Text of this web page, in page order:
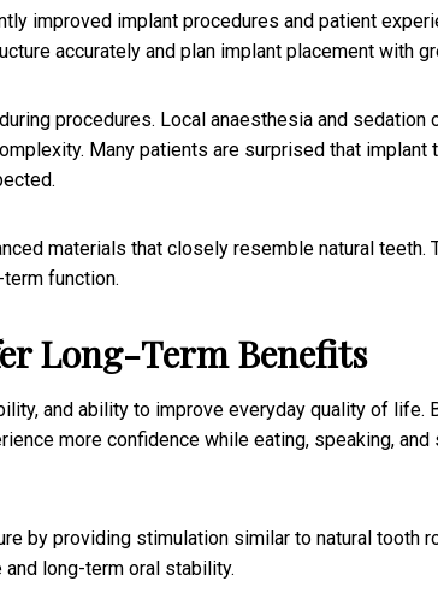
improved implant procedures and patient
accurately and plan implant placement with
procedures. Local anaesthesia and sedation
Many patients are surprised that implant
materials that closely resemble natural teeth.
function.
Long-Term Benefits
and ability to improve everyday quality of life.
more confidence while eating, speaking,
by providing stimulation similar to natural tooth
long-term oral stability.